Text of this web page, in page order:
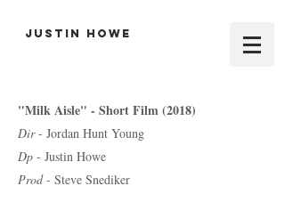
Justin Howe
"Milk Aisle" - Short Film (2018)
Dir- Jordan Hunt Young
Dp - Justin Howe
Prod - Steve Snediker